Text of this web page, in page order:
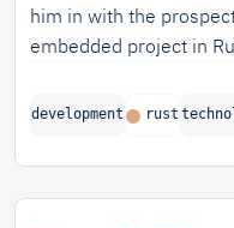
him in with the
embedded project in
running. Still, he
functional
new perspectives
development rust